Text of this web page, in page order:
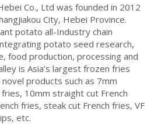
Co., Ltd was founded in 2012
City, Hebei Province.
potato all-Industry chain
potato seed research,
food production, processing and
is Asia’s largest frozen fries
products such as 7mm
10mm straight cut French
fries, steak cut French fries, VF
etc.